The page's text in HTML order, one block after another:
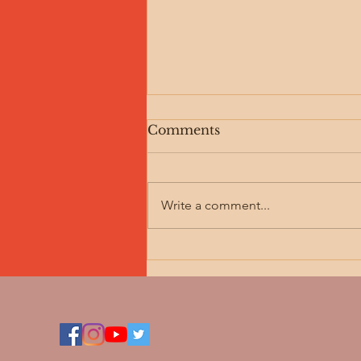
Comments
Write a comment...